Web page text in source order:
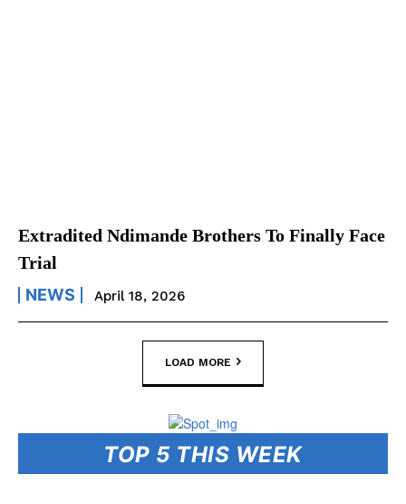
Extradited Ndimande Brothers To Finally Face
Trial
NEWS April 18, 2026
LOAD MORE
TOP 5 THIS WEEK